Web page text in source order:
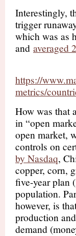
Interestingly,
trigger
which was as
and averaged
https://
metrics/
How was that
in “open
open market,
controls on
by Nasdaq,
copper, corn,
five-year plan
population.
however, is
production
demand